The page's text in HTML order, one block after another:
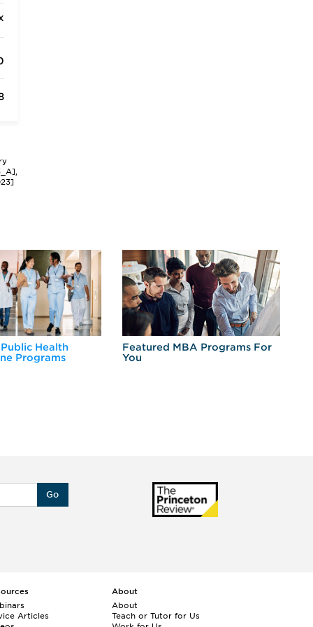
Health
Programs
Featured MBA Programs For
You
Go
Articles
About
About
Teach or Tutor for Us